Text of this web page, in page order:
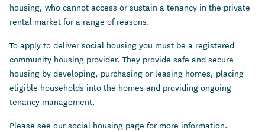
housing, who cannot access or sustain a tenancy in the private
rental market for a range of reasons.
To apply to deliver social housing you must be a registered
community housing provider. They provide safe and secure
housing by developing, purchasing or leasing homes, placing
eligible households into the homes and providing ongoing
tenancy management.
Please see our social housing page for more information.